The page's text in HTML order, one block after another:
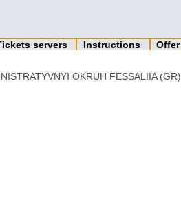
servers Instructions Offer
OKRUH FESSALIIA (GR)